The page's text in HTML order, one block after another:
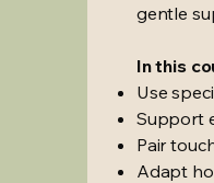
gentle
In this
Use
Support
Pair
Adapt